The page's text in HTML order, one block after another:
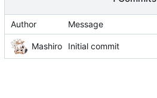
Author Message
Mashiro Initial commit